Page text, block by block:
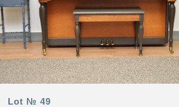
Lot № 49